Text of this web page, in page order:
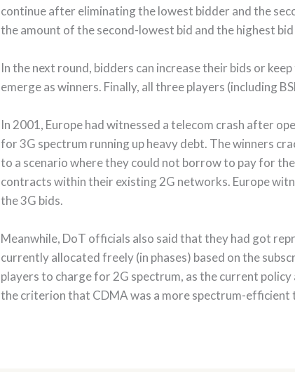
continue after eliminating the lowest bidder and the
the amount of the second-lowest bid and the highest bid
In the next round, bidders can increase their bids or
emerge as winners. Finally, all three players (including
In 2001, Europe had witnessed a telecom crash after
for 3G spectrum running up heavy debt. The winners
to a scenario where they could not borrow to pay for
contracts within their existing 2G networks. Europe
the 3G bids.
Meanwhile, DoT officials also said that they had got
currently allocated freely (in phases) based on the
players to charge for 2G spectrum, as the current
the criterion that CDMA was a more spectrum-efficient